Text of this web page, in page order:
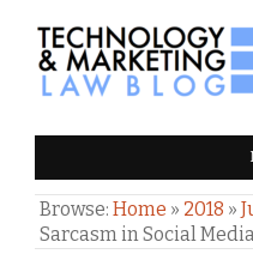
LAW BLOG
Browse: Home » 2018 »
Sarcasm in Social